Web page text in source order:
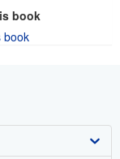
book
book